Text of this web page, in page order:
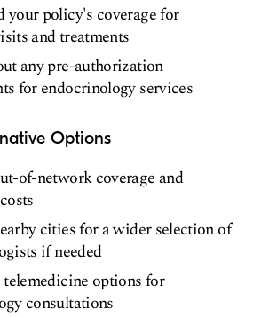
your policy's coverage for
and treatments
any pre-authorization
for endocrinology services
Options
of-network coverage and
cities for a wider selection of
if needed
options for
consultations